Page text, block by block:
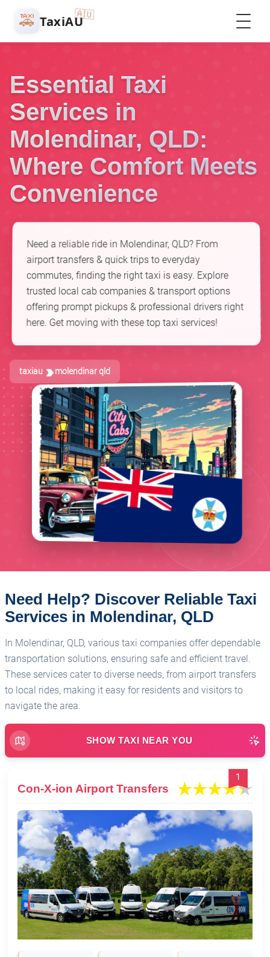
🚕 TaxiAU🇦🇺
Essential Taxi
Services in
Molendinar, QLD:
Where Comfort Meets
Convenience
Need a reliable ride in Molendinar, QLD? From
airport transfers & quick trips to everyday
commutes, finding the right taxi is easy. Explore
trusted local cab companies & transport options
offering prompt pickups & professional drivers right
here. Get moving with these top taxi services!
taxiau molendinar qld
Need Help? Discover Reliable Taxi
Services in Molendinar, QLD
In Molendinar, QLD, various taxi companies offer dependable
transportation solutions, ensuring safe and efficient travel.
These services cater to diverse needs, from airport transfers
to local rides, making it easy for residents and visitors to
navigate the area.
SHOW TAXI NEAR YOU
1
Con-X-ion Airport Transfers